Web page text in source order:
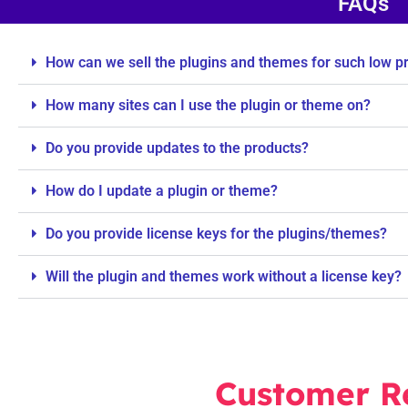
How can we sell the plugins and themes for such low
How many sites can I use the plugin or theme on?
Do you provide updates to the products?
How do I update a plugin or theme?
Do you provide license keys for the plugins/themes?
Will the plugin and themes work without a license key?
Customer